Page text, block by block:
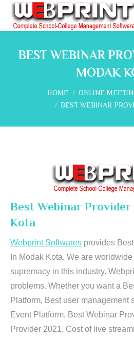
BEST WEBINAR
MODAK
You are here:
HOME
ONLINE
BEST WEBINAR
Best Webinar Provider
Kota
Webprint Softwares provides
In Modak Kota. We are
supremacy in this industry.
problems. Whether you want a
Platform, Best user management
Event Platform, Best Webinar
Provider 2021, Cost of live